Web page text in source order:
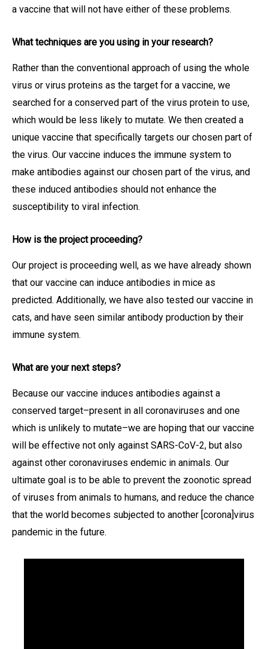
a vaccine that will not have either of these problems.
What techniques are you using in your research?
Rather than the conventional approach of using the whole
virus or virus proteins as the target for a vaccine, we
searched for a conserved part of the virus protein to use,
which would be less likely to mutate. We then created a
unique vaccine that specifically targets our chosen part of
the virus. Our vaccine induces the immune system to
make antibodies against our chosen part of the virus, and
these induced antibodies should not enhance the
susceptibility to viral infection.
How is the project proceeding?
Our project is proceeding well, as we have already shown
that our vaccine can induce antibodies in mice as
predicted. Additionally, we have also tested our vaccine in
cats, and have seen similar antibody production by their
immune system.
What are your next steps?
Because our vaccine induces antibodies against a
conserved target–present in all coronaviruses and one
which is unlikely to mutate–we are hoping that our vaccine
will be effective not only against SARS-CoV-2, but also
against other coronaviruses endemic in animals. Our
ultimate goal is to be able to prevent the zoonotic spread
of viruses from animals to humans, and reduce the chance
that the world becomes subjected to another [corona]virus
pandemic in the future.